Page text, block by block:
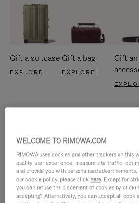
Gift a suitcase
EXPLORE
Gift a bag
EXPLORE
Gift an
WELCOME TO RIMOWA.COM
RIMOWA uses cookies and other trackers on this
quality user experience, measure site traffic,
and provide you with personalised
our cookie policy, please click here. Except for
you can refuse the placement of cookies by
accepting". Alternatively, you can accept all